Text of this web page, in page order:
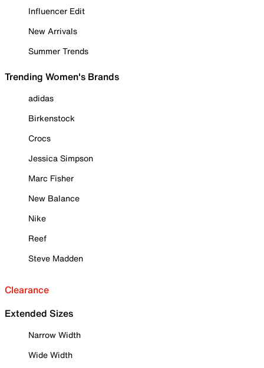
Influencer Edit
New Arrivals
Summer Trends
Trending Women's Brands
adidas
Birkenstock
Crocs
Jessica Simpson
Marc Fisher
New Balance
Nike
Reef
Steve Madden
Clearance
Extended Sizes
Narrow Width
Wide Width